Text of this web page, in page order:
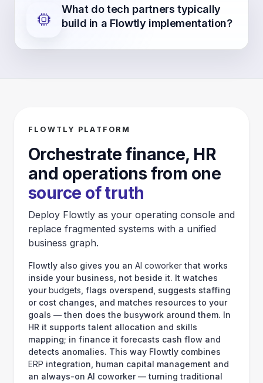
What do tech partners typically
build in a Flowtly implementation?
FLOWTLY PLATFORM
Orchestrate finance, HR
and operations from one
source of truth
Deploy Flowtly as your operating console and
replace fragmented systems with a unified
business graph.
Flowtly also gives you an AI coworker that works
inside your business, not beside it. It watches
yourbudgets , flags overspend, suggests staffing
or cost changes, and matches resources to your
goals — then does the busywork around them. In
HR it supports talent allocation and skills
mapping; in finance it forecasts cash flow and
detects anomalies. This way Flowtly combines
ERP integration, human capital management and
an always-on AI coworker — turning traditional